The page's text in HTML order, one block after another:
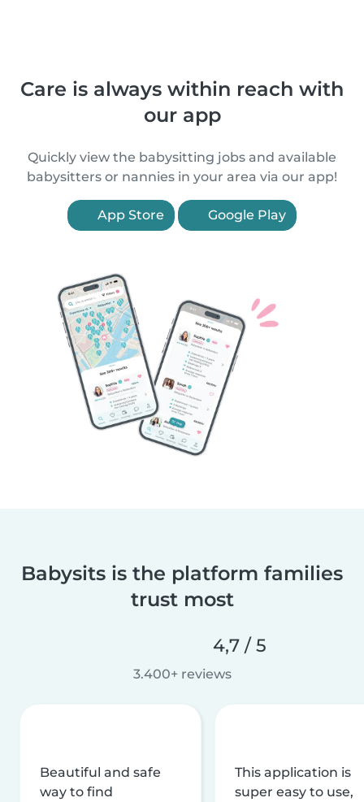
Care is always within reach with
our app
Quickly view the babysitting jobs and available
babysitters or nannies in your area via our app!
App Store Google Play
Babysits is the platform families
trust most
4,7 / 5
3.400+ reviews
Beautiful and safe
way to find
This application is
super easy to use,